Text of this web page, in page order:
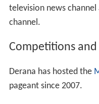
television news
channel.
Competitions
Derana has hosted the
pageant since 2007.